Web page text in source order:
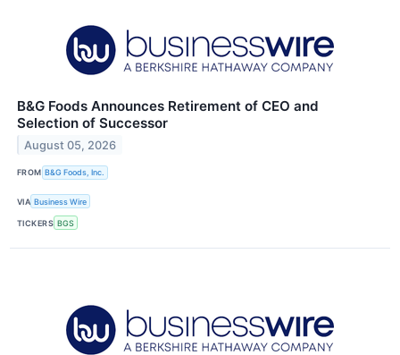
B&G Foods Announces Retirement of CEO and
Selection of Successor
August 05, 2026
FROM B&G Foods, Inc.
VIA Business Wire
TICKERS BGS